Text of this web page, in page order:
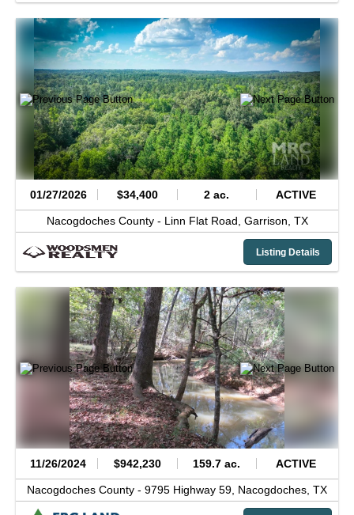
01/27/2026 $34,400 2 ac. ACTIVE
Nacogdoches County - Linn Flat Road, Garrison, TX
Listing Details
11/26/2024 $942,230 159.7 ac. ACTIVE
Nacogdoches County - 9795 Highway 59, Nacogdoches, TX